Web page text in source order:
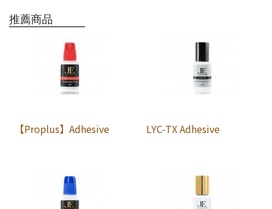
推薦商品
【Proplus】Adhesive LYC-TX Adhesive